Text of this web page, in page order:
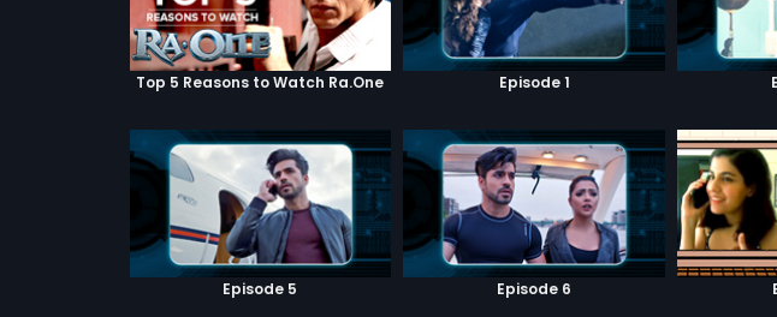
Top 5 Reasons to Watch Ra.One Episode 1
Episode 5 Episode 6